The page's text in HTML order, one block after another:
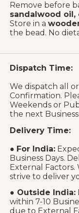
Remove before
sandalwood oil,
Store in a
the bead. No
Dispatch Time:
We dispatch all
Confirmation.
Weekends or
the next Business
Delivery Time:
● For India:
Business Days.
External Factors.
strive to deliver
● Outside India:
within 7-10
due to External